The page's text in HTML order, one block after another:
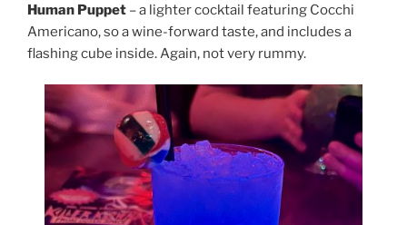
Human Puppet – a lighter cocktail featuring Cocchi
Americano, so a wine-forward taste, and includes a
flashing cube inside. Again, not very rummy.